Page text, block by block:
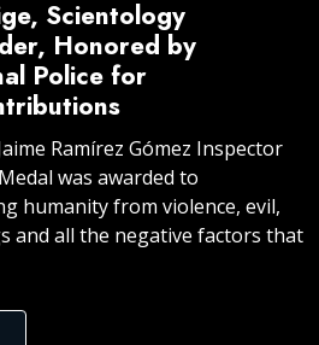
Scientology
Honored by
Police for
Ramírez Gómez Inspector
was awarded to
humanity from violence, evil,
and all the negative factors that